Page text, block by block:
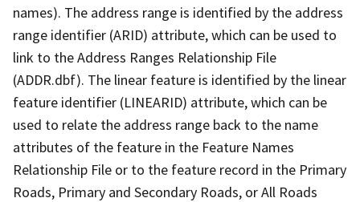
names). The address range is identified by the address
range identifier (ARID) attribute, which can be used to
link to the Address Ranges Relationship File
(ADDR.dbf). The linear feature is identified by the linear
feature identifier (LINEARID) attribute, which can be
used to relate the address range back to the name
attributes of the feature in the Feature Names
Relationship File or to the feature record in the Primary
Roads, Primary and Secondary Roads, or All Roads